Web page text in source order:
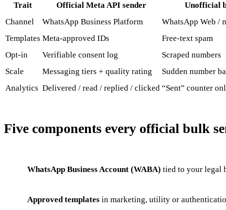
Trait Official Meta API sender
Unofficial
Channel
WhatsApp Business Platform
WhatsApp Web /
Templates Meta-approved IDs
Free-text spam
Opt-in
Verifiable consent log
Scraped numbers
Scale
Messaging tiers + quality rating
Sudden number
Analytics Delivered / read / replied / clicked “Sent” counter
Five components every official bulk
WhatsApp Business Account (WABA) tied to your legal
Approved templates in marketing, utility or